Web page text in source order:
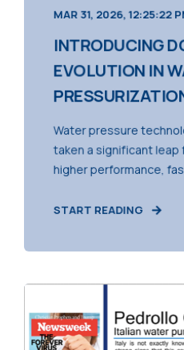
MAR 31, 2026, 12:25:22
INTRODUCING
EVOLUTION IN
Water pressure
taken a significant leap
higher performance,
START READING